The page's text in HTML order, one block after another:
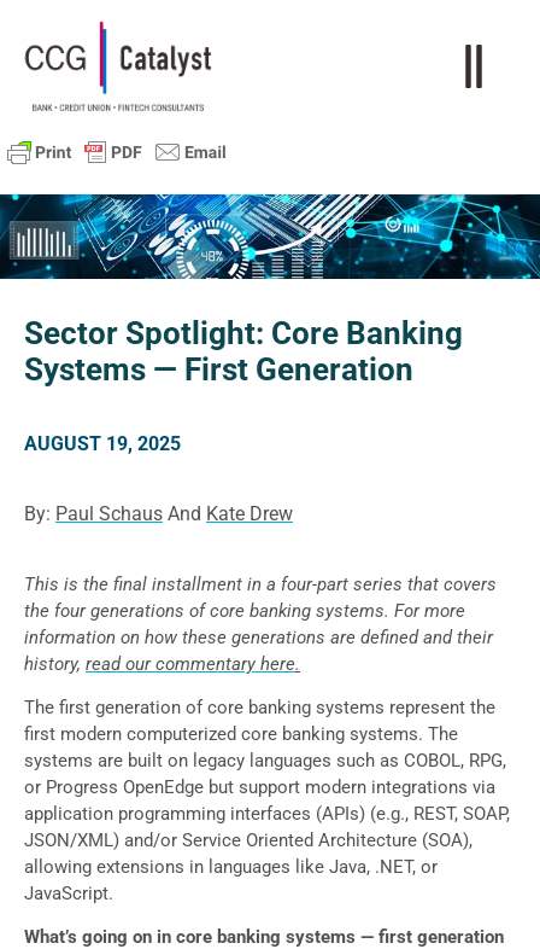
Sector Spotlight: Core Banking
Systems — First Generation
AUGUST 19, 2025
By: Paul Schaus And Kate Drew
This is the final installment in a four-part series that covers
the four generations of core banking systems. For more
information on how these generations are defined and their
history, read our commentary here.
The first generation of core banking systems represent the
first modern computerized core banking systems. The
systems are built on legacy languages such as COBOL, RPG,
or Progress OpenEdge but support modern integrations via
application programming interfaces (APIs) (e.g., REST, SOAP,
JSON/XML) and/or Service Oriented Architecture (SOA),
allowing extensions in languages like Java, .NET, or
JavaScript.
What’s going on in core banking systems — first generation